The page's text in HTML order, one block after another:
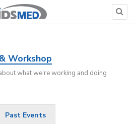
Workshop
what we're working and doing
Past Events